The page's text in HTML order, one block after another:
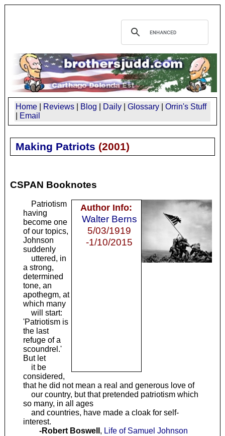
Home Reviews Blog Daily Glossary
Orrin's Stuff
Email
Making Patriots (2001)
CSPAN Booknotes
Author Info:
Walter Berns
5/03/1919
-1/10/2015
Patriotism
having
become one
of our topics,
Johnson
suddenly
uttered, in
a strong,
determined
tone, an
apothegm, at
which many
will start:
'Patriotism is
the last
refuge of a
scoundrel.'
But let
it be
considered,
that he did not mean a real and generous love of
our country, but that pretended patriotism which
so many, in all ages
and countries, have made a cloak for self-
interest.
-Robert Boswell , Life of Samuel Johnson